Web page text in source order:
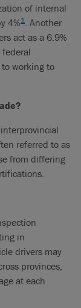
of internal
4%1. Another
act as a 6.9%
federal
working to
referred to as
from differing
in
drivers may
provinces,
at each